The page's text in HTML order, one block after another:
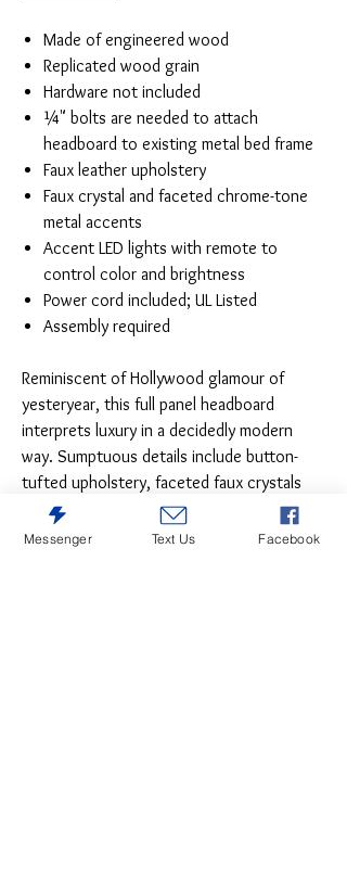
Made of engineered wood
Replicated wood grain
Hardware not included
¼" bolts are needed to attach
headboard to existing metal bed frame
Faux leather upholstery
Faux crystal and faceted chrome-tone
metal accents
Accent LED lights with remote to
control color and brightness
Power cord included; UL Listed
Assembly required
Reminiscent of Hollywood glamour of
yesteryear, this full panel headboard
interprets luxury in a decidedly modern
way. Sumptuous details include button-
tufted upholstery, faceted faux crystals
and chrome-tone accents beautifully lit by
LED lights. The LED lighting is enhanced
Messenger Text Us Facebook